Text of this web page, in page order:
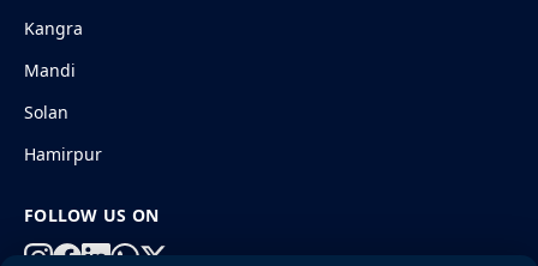
Kangra
Mandi
Solan
Hamirpur
FOLLOW US ON